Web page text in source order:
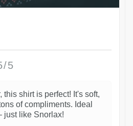
5
this shirt is perfect! It's soft,
of compliments. Ideal
just like Snorlax!